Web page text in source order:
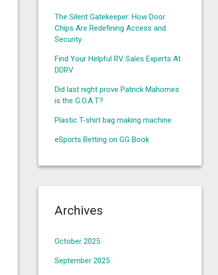
The Silent Gatekeeper: How Door
Chips Are Redefining Access and
Security
Find Your Helpful RV Sales Experts At
DDRV
Did last night prove Patrick Mahomes
is the G.O.A.T?
Plastic T-shirt bag making machine
eSports Betting on GG Book
Archives
October 2025
September 2025